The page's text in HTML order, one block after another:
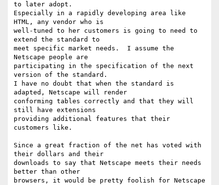
to later adopt.
Especially in a rapidly developing area like
HTML, any vendor who is
well-tuned to her customers is going to need to
extend the standard to
meet specific market needs.  I assume the
Netscape people are
participating in the specification of the next
version of the standard.
I have no doubt that when the standard is
adapted, Netscape will render
conforming tables correctly and that they will
still have extensions
providing additional features that their
customers like.
Since a great fraction of the net has voted with
their dollars and their
downloads to say that Netscape meets their needs
better than other
browsers, it would be pretty foolish for Netscape